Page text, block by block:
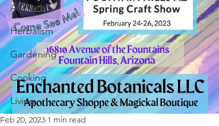
All Posts
Herbalism
Gardening
Cooking
Living
Feb 20, 2023 1 min read